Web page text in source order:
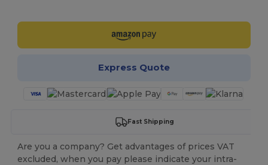
Express Quote
Fast Shipping
Are you a company? Get advantages of prices VAT
excluded, when you pay please indicate your intra-